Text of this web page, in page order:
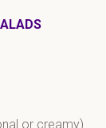
or creamy)